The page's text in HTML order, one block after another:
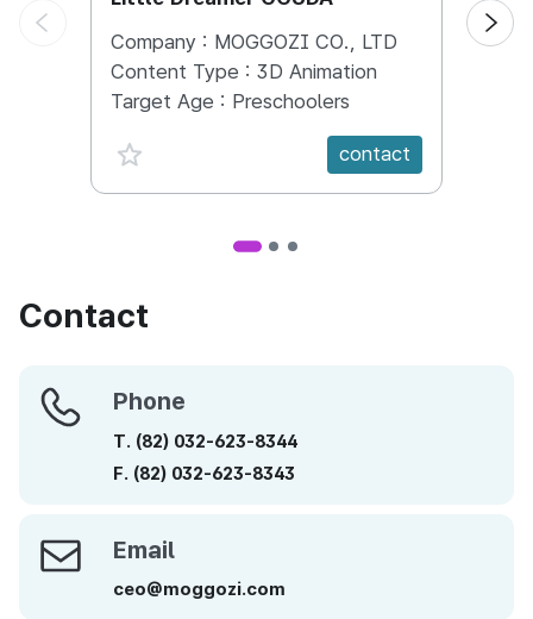
Company : MOGGOZI CO., LTD
Content Type : 3D Animation
Target Age : Preschoolers
favorite {spanVal}
contact
Contact
Phone Phone
T. (82) 032-623-8344
F. (82) 032-623-8343
Email Email
ceo@moggozi.com